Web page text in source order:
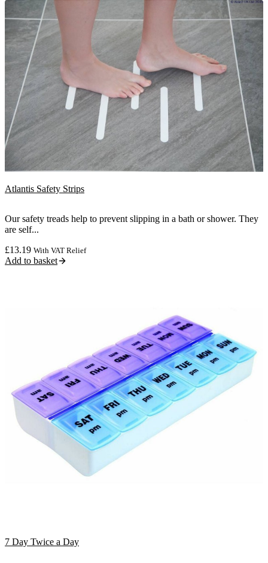
Atlantis Safety Strips
Our safety treads help to prevent slipping in a bath or shower. They
are self...
£13.19 With VAT Relief
Add to basket
7 Day Twice a Day